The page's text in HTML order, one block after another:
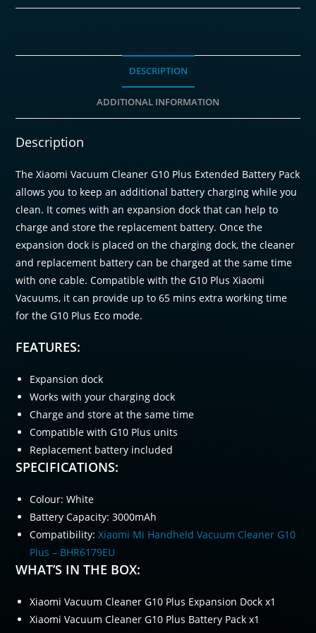
DESCRIPTION
ADDITIONAL INFORMATION
Description
The Xiaomi Vacuum Cleaner G10 Plus Extended Battery Pack
allows you to keep an additional battery charging while you
clean. It comes with an expansion dock that can help to
charge and store the replacement battery. Once the
expansion dock is placed on the charging dock, the cleaner
and replacement battery can be charged at the same time
with one cable. Compatible with the G10 Plus Xiaomi
Vacuums, it can provide up to 65 mins extra working time
for the G10 Plus Eco mode.
FEATURES:
Expansion dock
Works with your charging dock
Charge and store at the same time
Compatible with G10 Plus units
Replacement battery included
SPECIFICATIONS:
Colour: White
Battery Capacity: 3000mAh
Compatibility:Xiaomi Mi Handheld Vacuum Cleaner G10
Plus – BHR6179EU
WHAT’S IN THE BOX:
Xiaomi Vacuum Cleaner G10 Plus Expansion Dock x1
Xiaomi Vacuum Cleaner G10 Plus Battery Pack x1